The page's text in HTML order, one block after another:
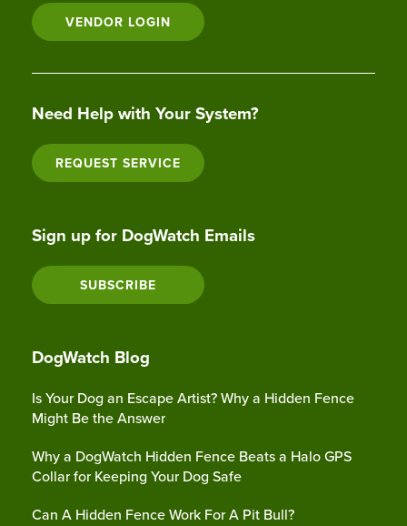
VENDOR LOGIN
Need Help with Your System?
REQUEST SERVICE
Sign up for DogWatch Emails
SUBSCRIBE
DogWatch Blog
Is Your Dog an Escape Artist? Why a Hidden Fence
Might Be the Answer
Why a DogWatch Hidden Fence Beats a Halo GPS
Collar for Keeping Your Dog Safe
Can A Hidden Fence Work For A Pit Bull?